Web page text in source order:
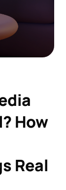
How
Real